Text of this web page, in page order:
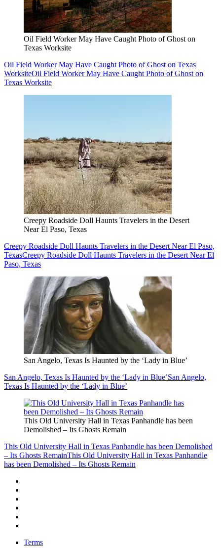
Oil Field Worker May Have Caught Photo of Ghost on
Texas Worksite
Oil Field Worker May Have Caught Photo of Ghost on Texas
WorksiteOil Field Worker May Have Caught Photo of Ghost on
Texas Worksite
Creepy Roadside Doll Haunts Travelers in the Desert
Near El Paso, Texas
Creepy Roadside Doll Haunts Travelers in the Desert Near El Paso,
TexasCreepy Roadside Doll Haunts Travelers in the Desert Near El
Paso, Texas
San Angelo, Texas Is Haunted by the ‘Lady in Blue’
San Angelo, Texas Is Haunted by the ‘Lady in Blue’San Angelo,
Texas Is Haunted by the ‘Lady in Blue’
This Old University Hall in Texas Panhandle has been
Demolished – Its Ghosts Remain
This Old University Hall in Texas Panhandle has been Demolished
– Its Ghosts RemainThis Old University Hall in Texas Panhandle
has been Demolished – Its Ghosts Remain
Terms